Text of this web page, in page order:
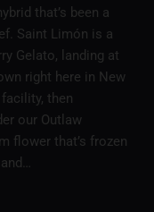
that’s been a
Saint Limón is a
Gelato, landing at
right here in New
then
our Outlaw
flower that’s frozen